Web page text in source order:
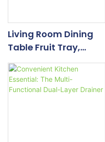
Living Room Dining
Table Fruit Tray,
Small Storage Basket